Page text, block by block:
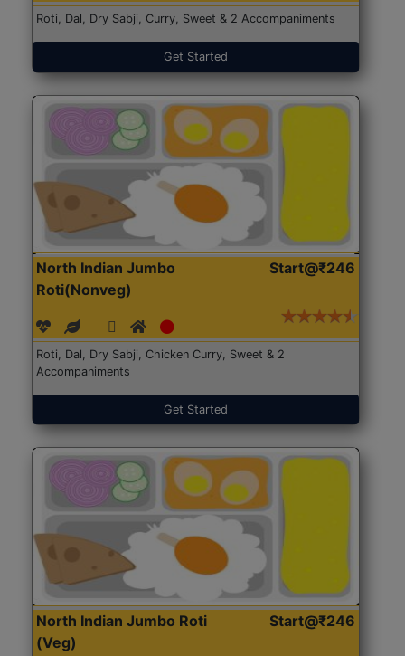
Roti, Dal, Dry Sabji, Curry, Sweet & 2 Accompaniments
Get Started
North Indian Jumbo
Roti(Nonveg)
Start@₹246
Roti, Dal, Dry Sabji, Chicken Curry, Sweet & 2
Accompaniments
Get Started
North Indian Jumbo Roti
(Veg)
Start@₹246